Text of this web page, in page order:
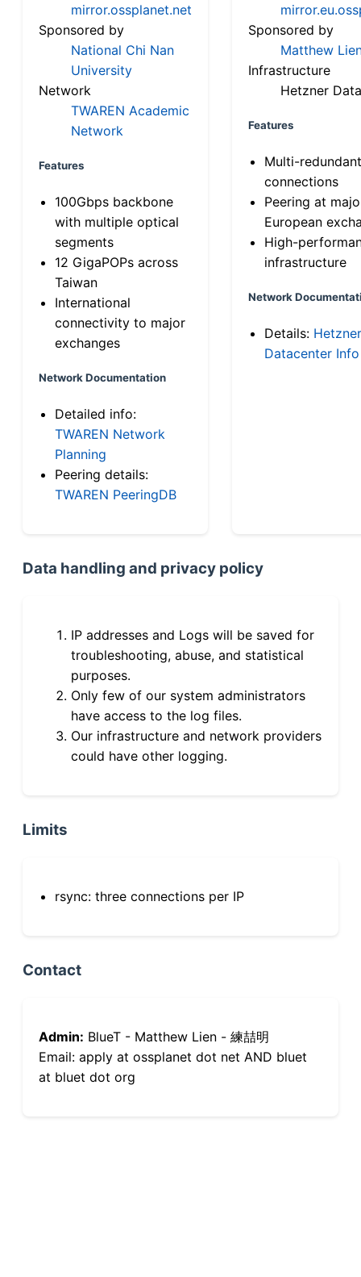
mirror.ossplanet.net
Sponsored by
National Chi Nan
University
Network
TWAREN Academic
Network
Features
100Gbps backbone
with multiple optical
segments
12 GigaPOPs across
Taiwan
International
connectivity to major
exchanges
Network Documentation
Detailed info:
TWAREN Network
Planning
Peering details:
TWAREN PeeringDB
Sponsored by
Matthew
Infrastructure
Hetzner
Features
Multi-
connections
Peering at
European
High-
infrastructure
Network
Details: Hetzner
Datacenter Info
Data handling and privacy policy
IP addresses and Logs will be saved for
troubleshooting, abuse, and statistical
purposes.
Only few of our system administrators
have access to the log files.
Our infrastructure and network providers
could have other logging.
Limits
rsync: three connections per IP
Contact
Admin: BlueT - Matthew Lien - 練喆明
Email: apply at ossplanet dot net AND bluet
at bluet dot org